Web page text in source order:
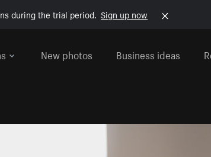
during the trial period. Sign up now
New photos Business ideas